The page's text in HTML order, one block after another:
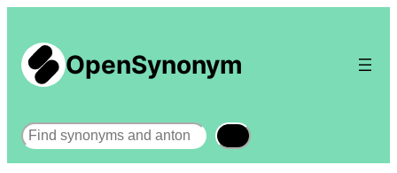
OpenSynonym
Search